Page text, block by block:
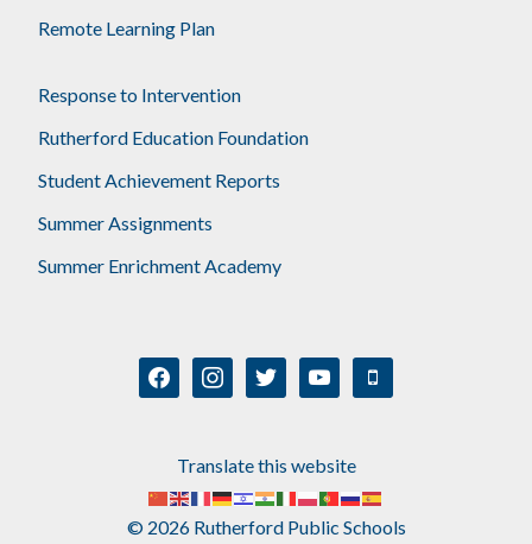
Remote Learning Plan
Response to Intervention
Rutherford Education Foundation
Student Achievement Reports
Summer Assignments
Summer Enrichment Academy
facebookinstagramtwitter youtube mobile
Translate this website
© 2026 Rutherford Public Schools